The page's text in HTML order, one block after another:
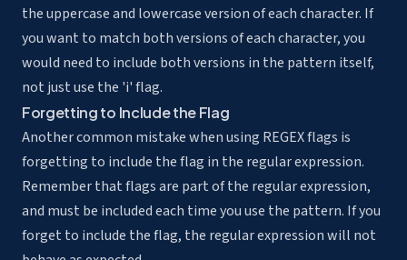
the uppercase and lowercase version of each character. If
you want to match both versions of each character, you
would need to include both versions in the pattern itself,
not just use the 'i' flag.
Forgetting to Include the Flag
Another common mistake when using REGEX flags is
forgetting to include the flag in the regular expression.
Remember that flags are part of the regular expression,
and must be included each time you use the pattern. If you
forget to include the flag, the regular expression will not